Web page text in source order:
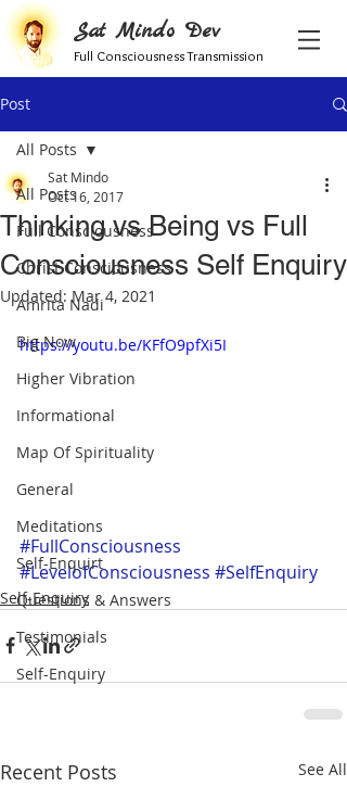
Sat Mindo Dev
Full Consciousness Transmission
Post
All Posts
Full Consciousness
Christ Consciousness
Amrita Nadi
Big Now
Higher Vibration
Informational
Map Of Spirituality
General
Meditations
Self-Enquirt
Questions & Answers
Testimonials
Self-Enquiry
All Posts
Thinking vs Being vs Full
Consciousness Self Enquiry
Sat Mindo
Oct 16, 2017
Updated:Mar 4, 2021
https://youtu.be/KFfO9pfXi5I
#FullConsciousness
#LevelofConsciousness #SelfEnquiry
Self-Enquiry
Recent Posts See All